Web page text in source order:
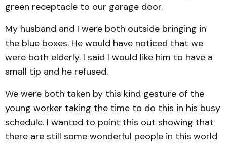
green receptacle to our garage door.
My husband and I were both outside bringing in
the blue boxes. He would have noticed that we
were both elderly. I said I would like him to have a
small tip and he refused.
We were both taken by this kind gesture of the
young worker taking the time to do this in his busy
schedule. I wanted to point this out showing that
there are still some wonderful people in this world